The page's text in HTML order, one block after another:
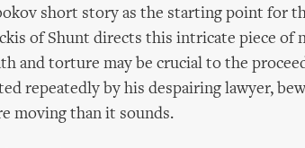
short story as the starting point for
of Shunt directs this intricate piece of
and torture may be crucial to the
repeatedly by his despairing lawyer,
moving than it sounds.